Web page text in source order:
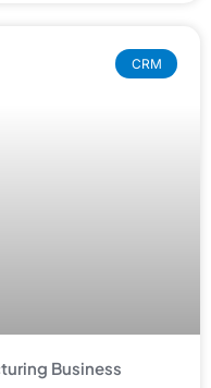
CRM
Business